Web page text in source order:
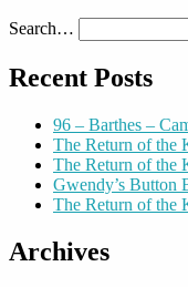
Search…
Recent Posts
96 – Barthes –
The Return of the
The Return of the
Gwendy’s Button
The Return of the
Archives